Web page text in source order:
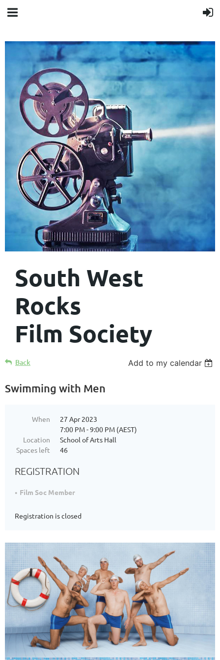
South West
Rocks
Film Society
Back Add to my calendar
Swimming with Men
When
27 Apr 2023
7:00 PM - 9:00 PM (AEST)
Location
School of Arts Hall
Spaces left
46
REGISTRATION
Film Soc Member
Registration is closed